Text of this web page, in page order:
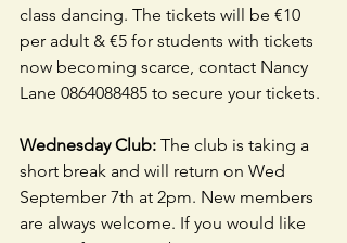
class dancing. The tickets will be €10
per adult & €5 for students with tickets
now becoming scarce, contact Nancy
Lane 0864088485 to secure your tickets.
Wednesday Club: The club is taking a
short break and will return on Wed
September 7th at 2pm. New members
are always welcome. If you would like